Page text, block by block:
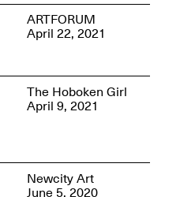
1, 2026
OPEN BOOK(S)
ARTFORUM
April 22, 2021
The Hoboken Girl
April 9, 2021
Newcity Art
June 5, 2020